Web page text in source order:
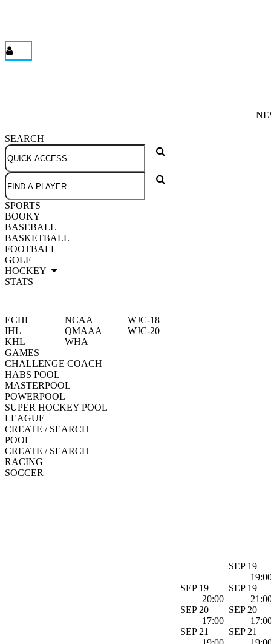
SEARCH
SPORTS
BOOKY
BASEBALL
BASKETBALL
FOOTBALL
GOLF
HOCKEY
STATS
ECHL
IHL
KHL
NCAA
QMAAA
WHA
WJC-18
WJC-20
GAMES
CHALLENGE COACH
HABS POOL
MASTERPOOL
POWERPOOL
SUPER HOCKEY POOL
LEAGUE
CREATE / SEARCH
POOL
CREATE / SEARCH
RACING
SOCCER
SEP 19
SEP 19
20:00
SEP 19
SEP 20
17:00
SEP 20
SEP 21
SEP 21